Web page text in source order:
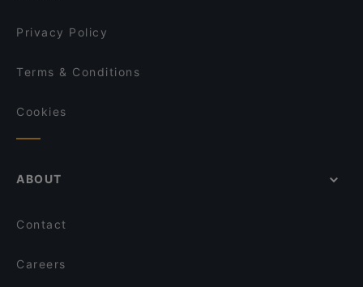
Privacy Policy
Terms & Conditions
Cookies
ABOUT
Contact
Careers